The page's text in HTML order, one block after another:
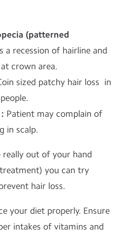
(patterned
a recession of hairline and
crown area.
sized patchy hair loss in
Patient may complain of
in scalp.
out of your hand
you can try
hair loss.
your diet properly. Ensure
intakes of vitamins and